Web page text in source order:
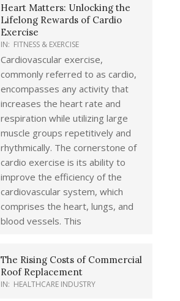
Heart Matters: Unlocking the
Lifelong Rewards of Cardio
Exercise
IN: FITNESS & EXERCISE
Cardiovascular exercise,
commonly referred to as cardio,
encompasses any activity that
increases the heart rate and
respiration while utilizing large
muscle groups repetitively and
rhythmically. The cornerstone of
cardio exercise is its ability to
improve the efficiency of the
cardiovascular system, which
comprises the heart, lungs, and
blood vessels. This
The Rising Costs of Commercial
Roof Replacement
IN: HEALTHCARE INDUSTRY